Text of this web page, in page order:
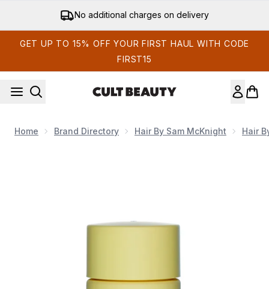
Get 15% off your first order
GET UP TO 15% OFF YOUR FIRST HAUL WITH CODE
FIRST15
Home Brand Directory Hair By Sam McKnight Hair